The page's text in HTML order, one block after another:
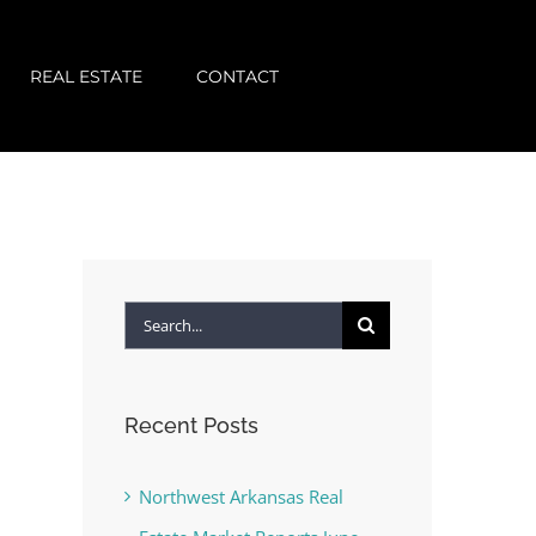
REAL ESTATE CONTACT
Search
Recent Posts
Northwest Arkansas Real